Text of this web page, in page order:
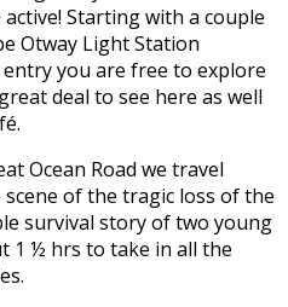
Starting with a couple
Otway Light Station
you are free to explore
deal to see here as well
Ocean Road we travel
of the tragic loss of the
survival story of two young
1 ½ hrs to take in all the